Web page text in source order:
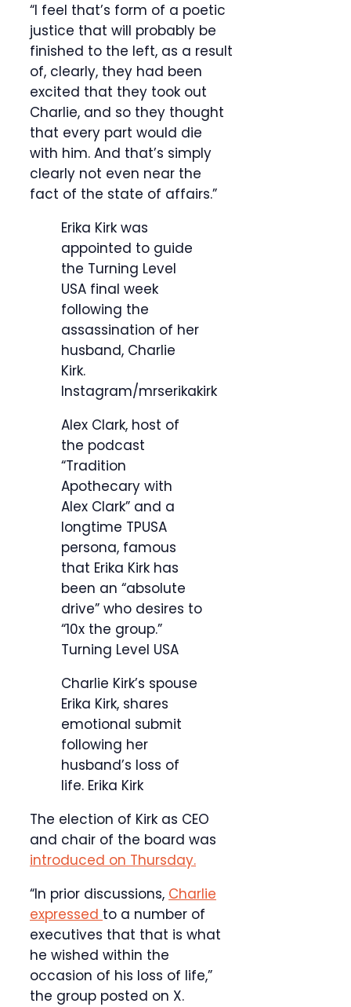
“I feel that’s form of a poetic
justice that will probably be
finished to the left, as a result
of, clearly, they had been
excited that they took out
Charlie, and so they thought
that every part would die
with him. And that’s simply
clearly not even near the
fact of the state of affairs.”
Erika Kirk was
appointed to guide
the Turning Level
USA final week
following the
assassination of her
husband, Charlie
Kirk.
Instagram/mrserikakirk
Alex Clark, host of
the podcast
“Tradition
Apothecary with
Alex Clark” and a
longtime TPUSA
persona, famous
that Erika Kirk has
been an “absolute
drive” who desires to
“10x the group.”
Turning Level USA
Charlie Kirk’s spouse
Erika Kirk, shares
emotional submit
following her
husband’s loss of
life. Erika Kirk
The election of Kirk as CEO
and chair of the board was
introduced on Thursday.
“In prior discussions, Charlie
expressed to a number of
executives that that is what
he wished within the
occasion of his loss of life,”
the group posted on X.